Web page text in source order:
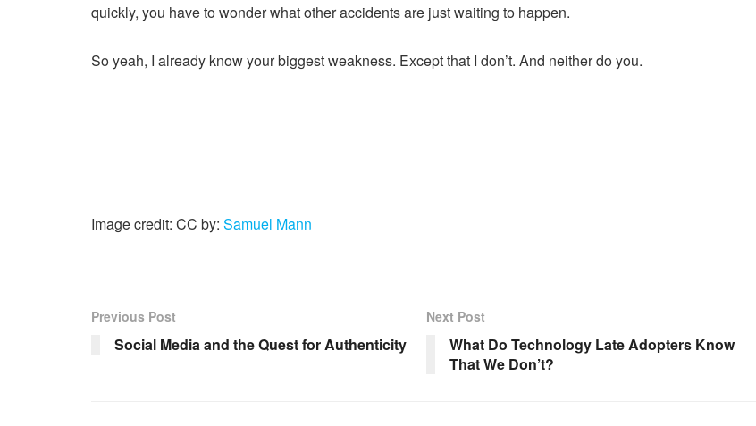
quickly, you have to wonder what other accidents are just waiting to happen.
So yeah, I already know your biggest weakness. Except that I don’t. And neither do you.
Image credit: CC by: Samuel Mann
Previous Post
Social Media and the Quest for Authenticity
Next Post
What Do Technology Late Adopters Know
That We Don’t?